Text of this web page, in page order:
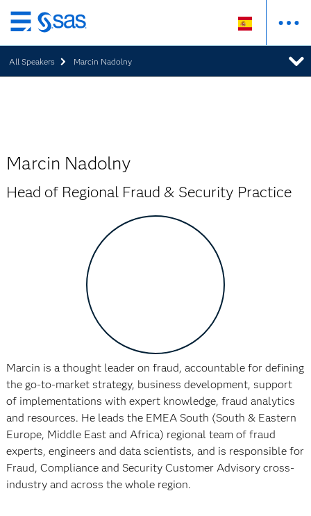
Ir
al
contenido
principal
All Speakers Marcin Nadolny
Marcin Nadolny
Head of Regional Fraud & Security Practice
Marcin is a thought leader on fraud, accountable for defining
the go-to-market strategy, business development, support
of implementations with expert knowledge, fraud analytics
and resources. He leads the EMEA South (South & Eastern
Europe, Middle East and Africa) regional team of fraud
experts, engineers and data scientists, and is responsible for
Fraud, Compliance and Security Customer Advisory cross-
industry and across the whole region.